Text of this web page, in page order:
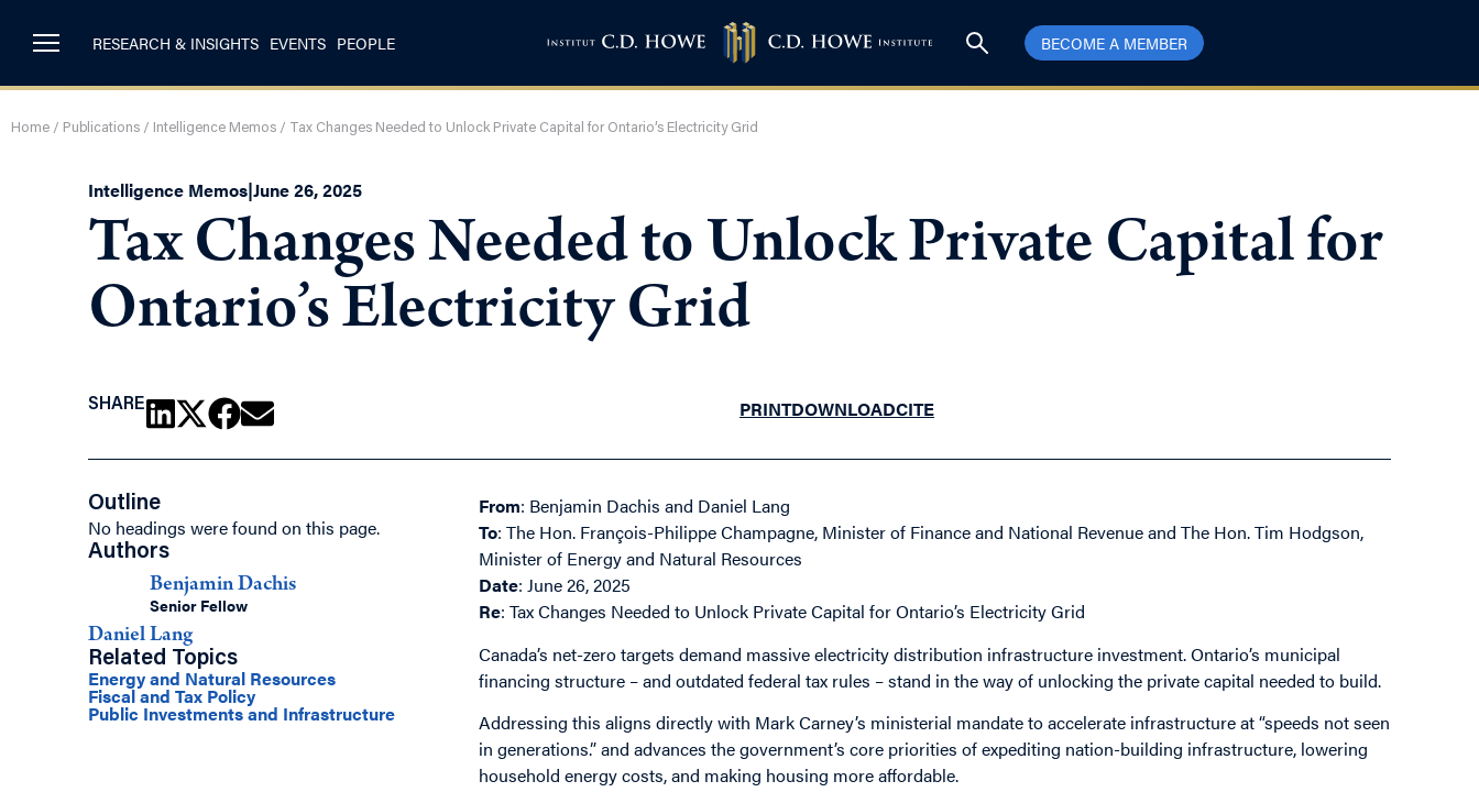
RESEARCH & INSIGHTS EVENTS PEOPLE BECOME A MEMBER
Home / Publications / Intelligence Memos / Tax Changes Needed to Unlock Private Capital for Ontario’s Electricity Grid
Intelligence Memos|June 26, 2025
Tax Changes Needed to Unlock Private Capital for
Ontario’s Electricity Grid
SHARE PRINTDOWNLOADCITE
Outline
No headings were found on this page.
Authors
Benjamin Dachis
Senior Fellow
Daniel Lang
Related Topics
Energy and Natural Resources
Fiscal and Tax Policy
Public Investments and Infrastructure
From: Benjamin Dachis and Daniel Lang
To: The Hon. François-Philippe Champagne, Minister of Finance and National Revenue and The Hon. Tim Hodgson,
Minister of Energy and Natural Resources
Date: June 26, 2025
Re: Tax Changes Needed to Unlock Private Capital for Ontario’s Electricity Grid
Canada’s net-zero targets demand massive electricity distribution infrastructure investment. Ontario’s municipal
financing structure – and outdated federal tax rules – stand in the way of unlocking the private capital needed to build.
Addressing this aligns directly with Mark Carney’s ministerial mandate to accelerate infrastructure at “speeds not seen
in generations.” and advances the government’s core priorities of expediting nation-building infrastructure, lowering
household energy costs, and making housing more affordable.